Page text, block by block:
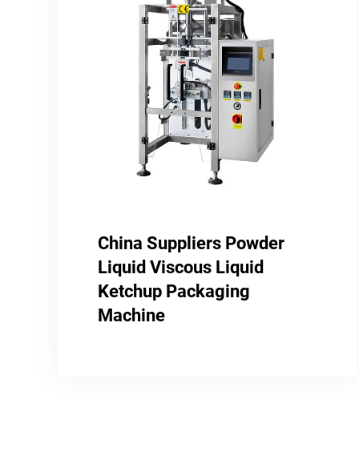
China Suppliers Powder
Liquid Viscous Liquid
Ketchup Packaging
Machine